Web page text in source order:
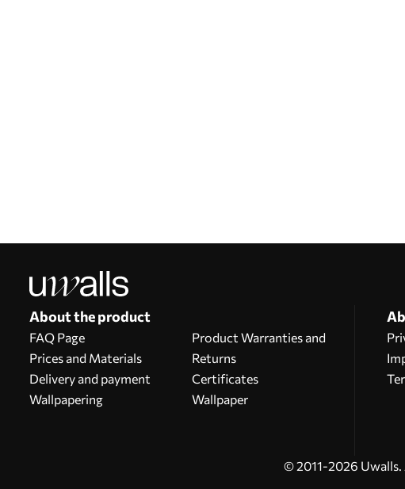
Production according to individual sizes
Take part in the 2025 holiday promotions and get a discount
Free professional photo editing
Promo codes with discounts to order!
About the product
FAQ Page
Prices and Materials
Delivery and payment
Wallpapering
Product Warranties and
Returns
Certificates
Wallpaper
© 2011-2026 Uwalls.